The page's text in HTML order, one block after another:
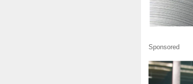
Sponsored